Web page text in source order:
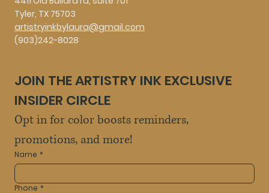
Tyler, TX 75703
artistryinkbylaura@gmail.com
(903)242-8028
JOIN THE ARTISTRY INK EXCLUSIVE
INSIDER CIRCLE
Opt in for color boosts reminders,
promotions, and more!
Name *
Phone *